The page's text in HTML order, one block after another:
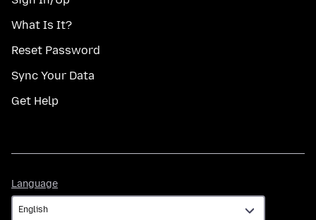
What Is It?
Reset Password
Sync Your Data
Get Help
Language